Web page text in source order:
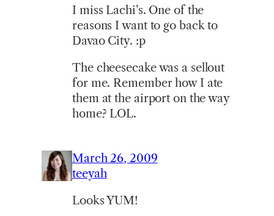
I miss Lachi’s. One of the
reasons I want to go back to
Davao City. :p
The cheesecake was a sellout
for me. Remember how I ate
them at the airport on the way
home? LOL.
March 26, 2009
teeyah
Looks YUM!